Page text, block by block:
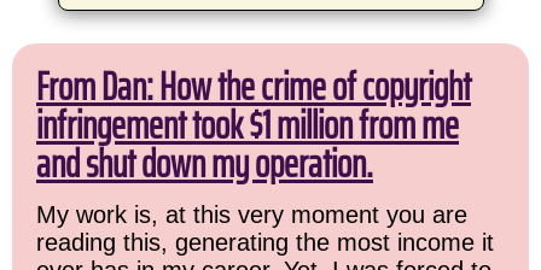
From Dan: How the crime of copyright
infringement took $1 million from me
and shut down my operation.
My work is, at this very moment you are
reading this, generating the most income it